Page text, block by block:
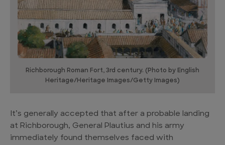
Richborough Roman Fort, 3rd century. (Photo by English
Heritage/Heritage Images/Getty Images)
It’s generally accepted that after a probable landing
at Richborough, General Plautius and his army
immediately found themselves faced with